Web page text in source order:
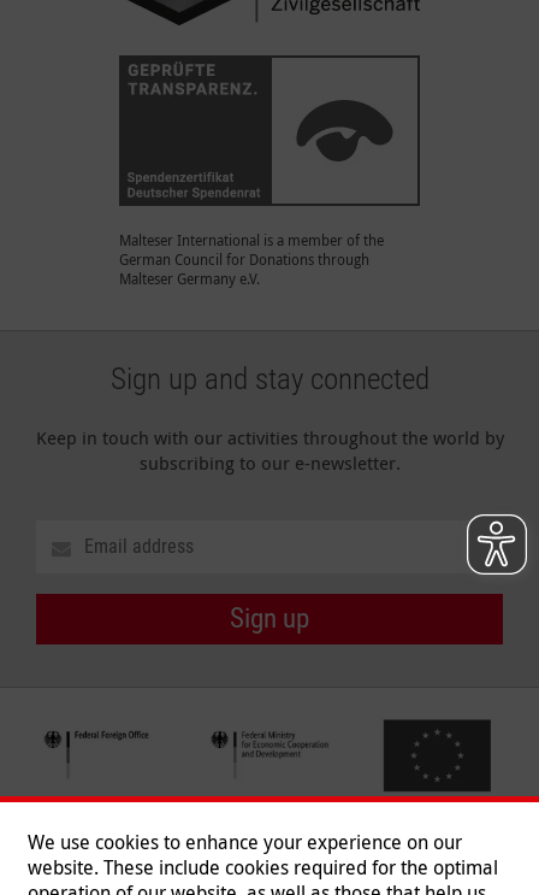
Malteser International is a member of the
German Council for Donations through
Malteser Germany e.V.
Sign up and stay connected
Keep in touch with our activities throughout the world by
subscribing to our e-newsletter.
Sign up
We use cookies to enhance your experience on our
website. These include cookies required for the optimal